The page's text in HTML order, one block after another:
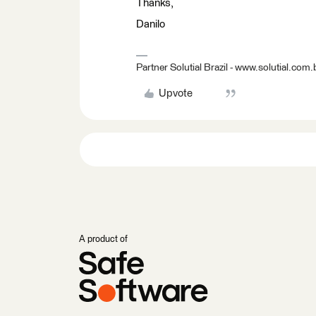
Thanks,
Danilo
Partner Solutial Brazil -
Upvote
A product of